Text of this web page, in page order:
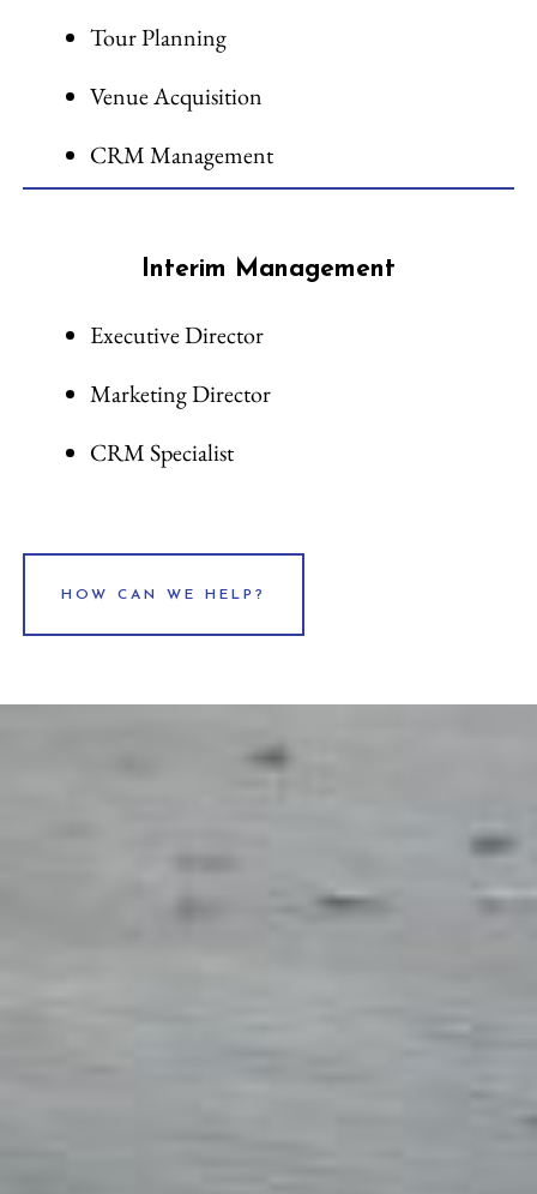
Tour Planning
Venue Acquisition
CRM Management
Interim Management
Executive Director
Marketing Director
CRM Specialist
HOW CAN WE HELP?